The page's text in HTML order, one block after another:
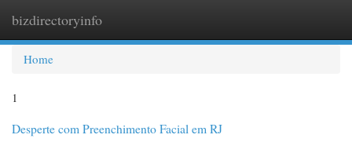
bizdirectoryinfo
Home
1
Desperte com Preenchimento Facial em RJ